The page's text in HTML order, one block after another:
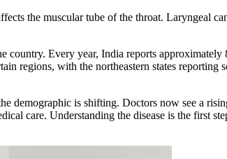
the muscular tube of the throat. Laryngeal
Every year, India reports approximately
regions, with the northeastern states reporting
demographic is shifting. Doctors now see a
care. Understanding the disease is the first